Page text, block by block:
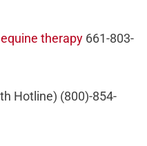
therapy 661-803-
Hotline) (800)-854-